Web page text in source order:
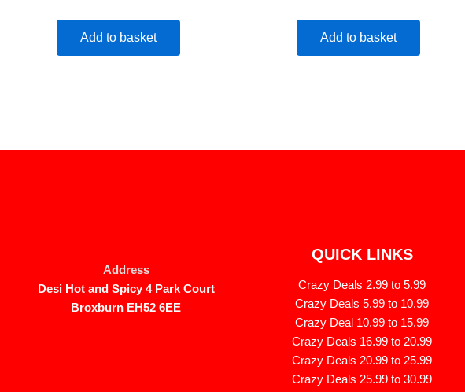
Add to basket Add to basket
Address
Desi Hot and Spicy 4 Park Court
Broxburn EH52 6EE
QUICK LINKS
Crazy Deals 2.99 to 5.99
Crazy Deals 5.99 to 10.99
Crazy Deal 10.99 to 15.99
Crazy Deals 16.99 to 20.99
Crazy Deals 20.99 to 25.99
Crazy Deals 25.99 to 30.99